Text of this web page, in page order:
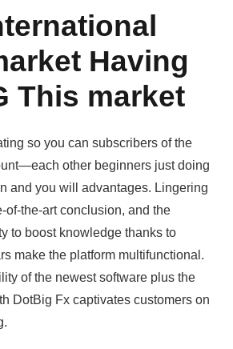
Having
This market
so you can subscribers of the
other beginners just doing
and you will advantages. Lingering
of-the-art conclusion, and the
to boost knowledge thanks to
make the platform multifunctional.
of the newest software plus the
DotBig Fx captivates customers on